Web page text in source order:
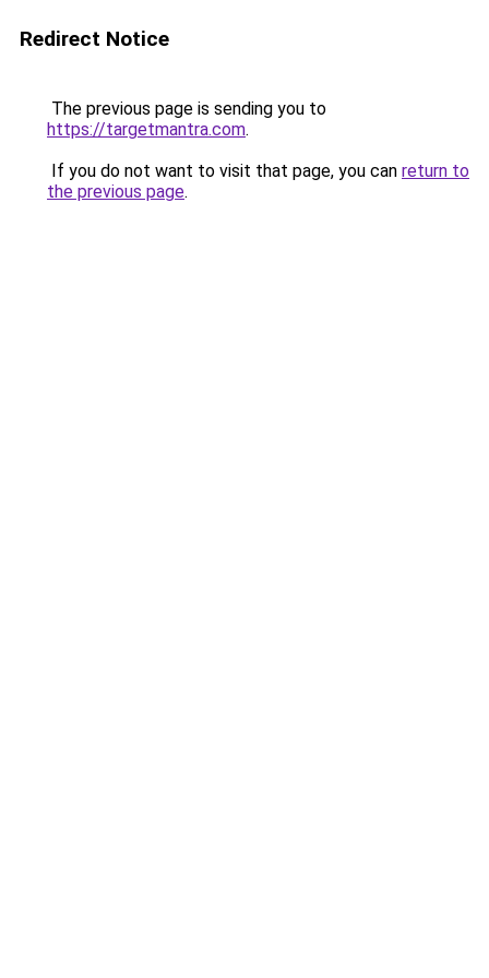
Redirect Notice
The previous page is sending you to
https://targetmantra.com.
If you do not want to visit that page, you can return to
the previous page.